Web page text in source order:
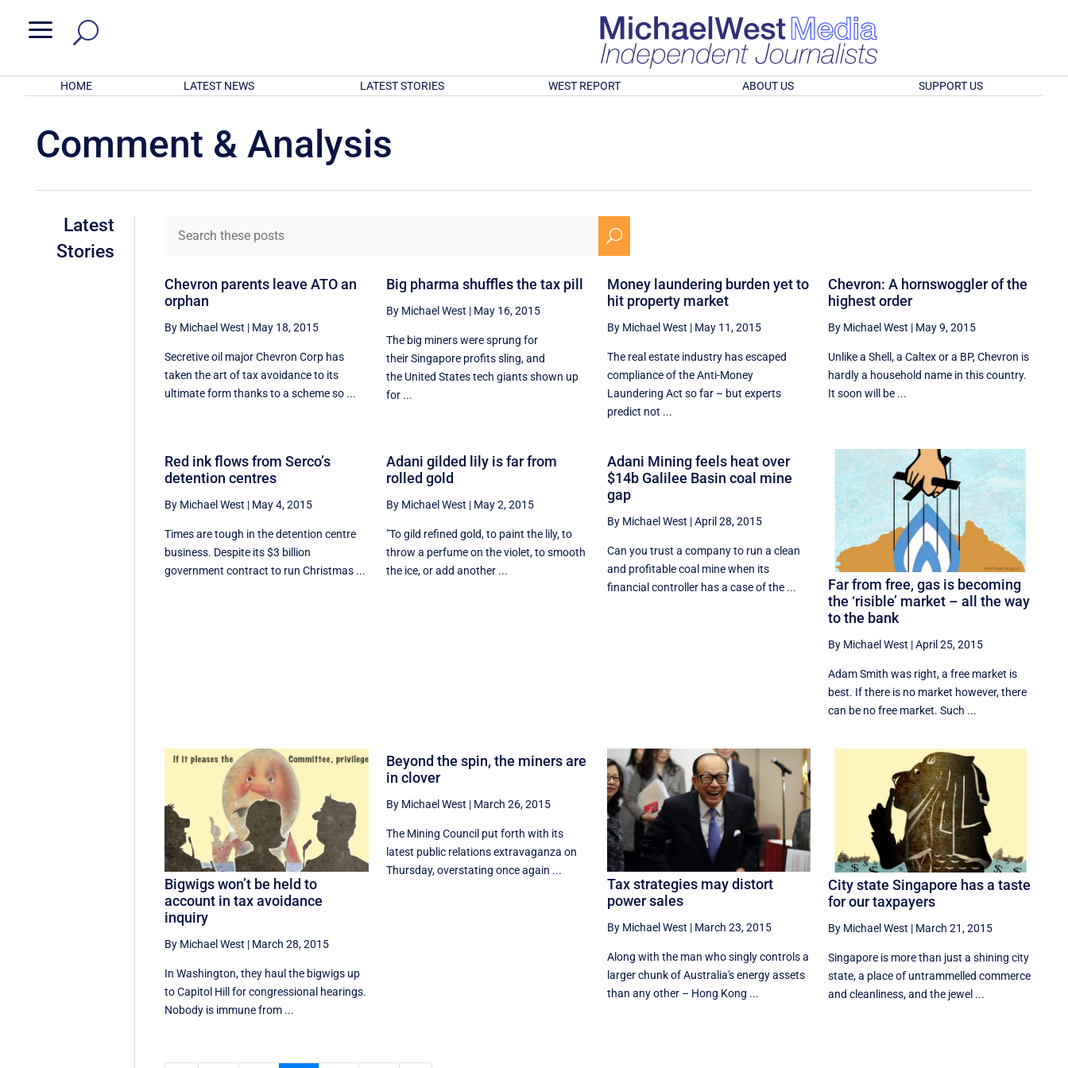
a
HOME LATEST NEWS LATEST STORIES WEST REPORT ABOUT US SUPPORT US
Comment & Analysis
Latest
Stories
U
Chevron parents leave ATO an
orphan
By Michael West | May 18, 2015
Secretive oil major Chevron Corp has
taken the art of tax avoidance to its
ultimate form thanks to a scheme so ...
Big pharma shuffles the tax pill
By Michael West | May 16, 2015
The big miners were sprung for
their Singapore profits sling, and
the United States tech giants shown up
for ...
Money laundering burden yet to
hit property market
By Michael West | May 11, 2015
The real estate industry has escaped
compliance of the Anti-Money
Laundering Act so far – but experts
predict not ...
Chevron: A hornswoggler of the
highest order
By Michael West | May 9, 2015
Unlike a Shell, a Caltex or a BP, Chevron is
hardly a household name in this country.
It soon will be ...
Red ink flows from Serco’s
detention centres
By Michael West | May 4, 2015
Times are tough in the detention centre
business. Despite its $3 billion
government contract to run Christmas ...
Adani gilded lily is far from
rolled gold
By Michael West | May 2, 2015
"To gild refined gold, to paint the lily, to
throw a perfume on the violet, to smooth
the ice, or add another ...
Adani Mining feels heat over
$14b Galilee Basin coal mine
gap
By Michael West |April 28, 2015
Can you trust a company to run a clean
and profitable coal mine when its
financial controller has a case of the ...
Far from free, gas is becoming
the ‘risible’ market – all the way
to the bank
By Michael West |April 25, 2015
Adam Smith was right, a free market is
best. If there is no market however, there
can be no free market. Such ...
Bigwigs won’t be held to
account in tax avoidance
inquiry
By Michael West | March 28, 2015
In Washington, they haul the bigwigs up
to Capitol Hill for congressional hearings.
Nobody is immune from ...
Beyond the spin, the miners are
in clover
By Michael West | March 26, 2015
The Mining Council put forth with its
latest public relations extravaganza on
Thursday, overstating once again ...
Tax strategies may distort
power sales
By Michael West | March 23, 2015
Along with the man who singly controls a
larger chunk of Australia's energy assets
than any other – Hong Kong ...
City state Singapore has a taste
for our taxpayers
By Michael West | March 21, 2015
Singapore is more than just a shining city
state, a place of untrammelled commerce
and cleanliness, and the jewel ...